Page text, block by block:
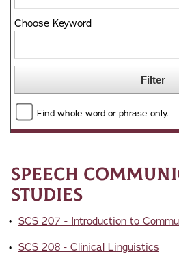
Choose Keyword
Find whole word or phrase only.
Speech
Studies
• SCS 207 - Introduction to
• SCS 208 - Clinical Linguistics